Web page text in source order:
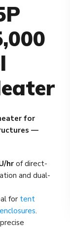
for
—
hrof direct-
and dual-
for tent
.